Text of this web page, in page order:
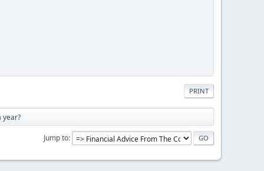
PRINT
year?
Jump to